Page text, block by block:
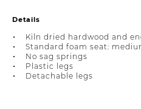
Details
Kiln dried hardwood and
Standard foam seat:
No sag springs
Plastic legs
Detachable legs